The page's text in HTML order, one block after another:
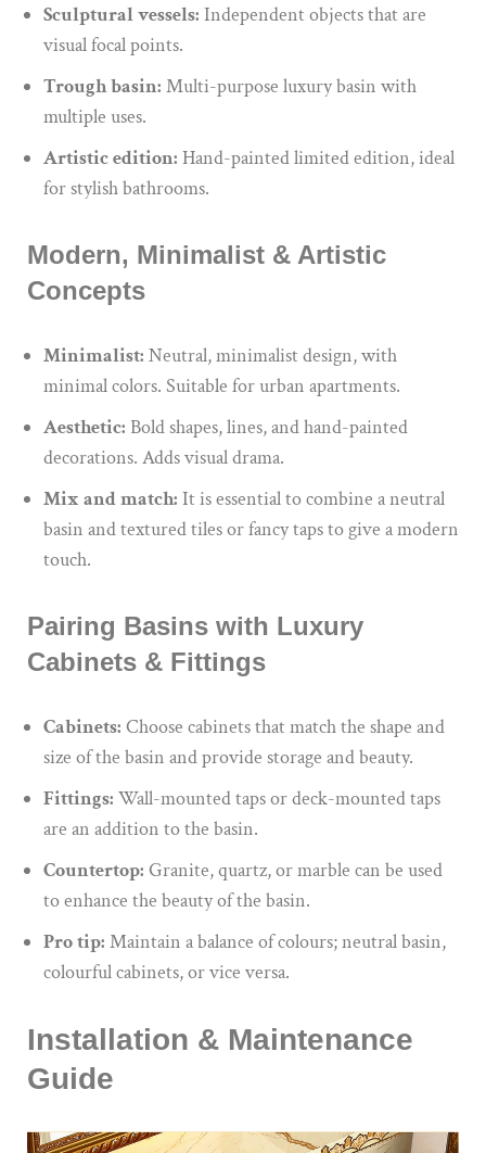
Sculptural vessels: Independent objects that are
visual focal points.
Trough basin: Multi-purpose luxury basin with
multiple uses.
Artistic edition: Hand-painted limited edition, ideal
for stylish bathrooms.
Modern, Minimalist & Artistic
Concepts
Minimalist: Neutral, minimalist design, with
minimal colors. Suitable for urban apartments.
Aesthetic: Bold shapes, lines, and hand-painted
decorations. Adds visual drama.
Mix and match: It is essential to combine a neutral
basin andtextured tiles or fancy tapsto give a modern
touch.
Pairing Basins with Luxury
Cabinets & Fittings
Cabinets: Choose cabinets that match the shape and
size of the basin and provide storage and beauty.
Fittings: Wall-mounted taps or deck-mounted taps
are an addition to the basin.
Countertop: Granite, quartz, or marble can be used
to enhance the beauty of the basin.
Pro tip: Maintain a balance of colours; neutral basin,
colourful cabinets, or vice versa.
Installation & Maintenance
Guide